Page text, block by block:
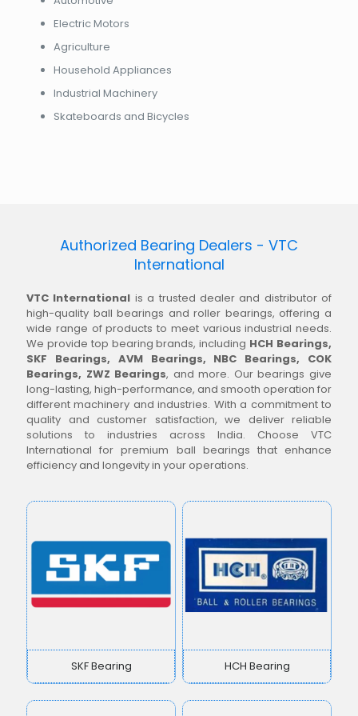
Electric Motors
Agriculture
Household Appliances
Industrial Machinery
Skateboards and Bicycles
Authorized Bearing Dealers - VTC
International
VTC International is a trusted dealer and distributor of
high-quality ball bearings and roller bearings, offering a
wide range of products to meet various industrial needs.
We provide top bearing brands, including HCH Bearings,
SKF Bearings, AVM Bearings, NBC Bearings, COK
Bearings, ZWZ Bearings, and more. Our bearings give
long-lasting, high-performance, and smooth operation for
different machinery and industries. With a commitment to
quality and customer satisfaction, we deliver reliable
solutions to industries across India. Choose VTC
International for premium ball bearings that enhance
efficiency and longevity in your operations.
SKF Bearing HCH Bearing